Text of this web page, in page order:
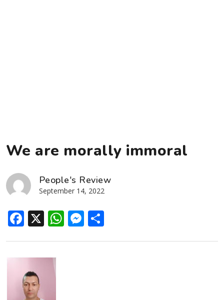
We are morally immoral
People's Review
September 14, 2022
Facebook
X WhatsApp
Messenger